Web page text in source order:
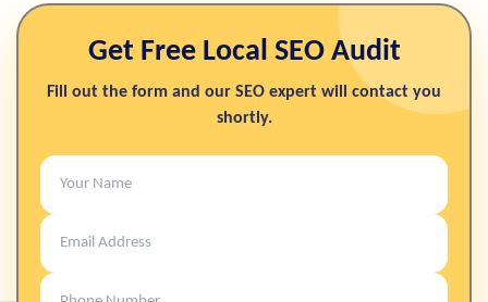
Get Free Local SEO Audit
Fill out the form and our SEO expert will contact you
shortly.